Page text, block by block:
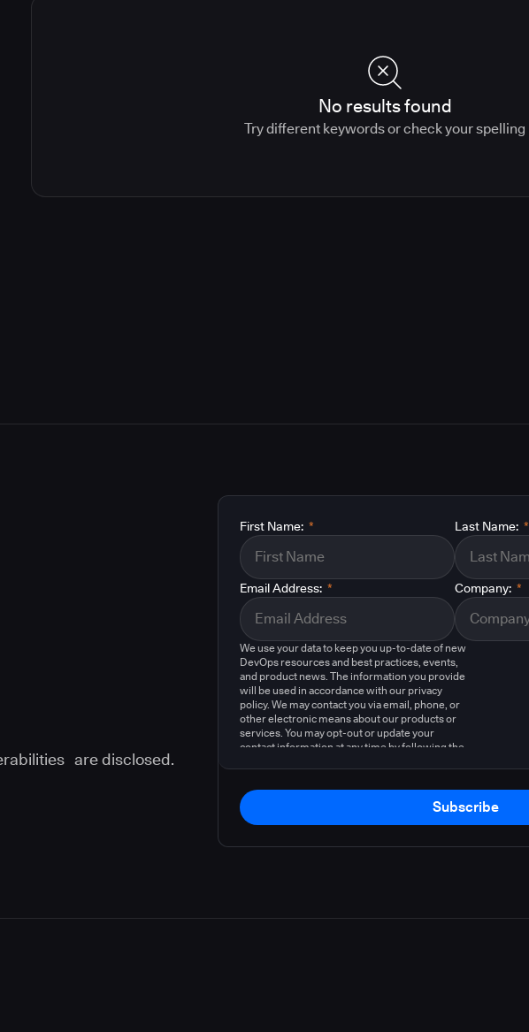
No results found
Try different keywords or check your spelling
are disclosed.
*
First Name: *
Last Name:
*
Email Address: *
Company:
We use your data to keep you up-to-date of new
DevOps resources and best practices, events,
and product news. The information you provide
will be used in accordance with our privacy
policy. We may contact you via email, phone, or
other electronic means about our products or
services. You may opt-out or update your
contact information at any time by following the
Subscribe